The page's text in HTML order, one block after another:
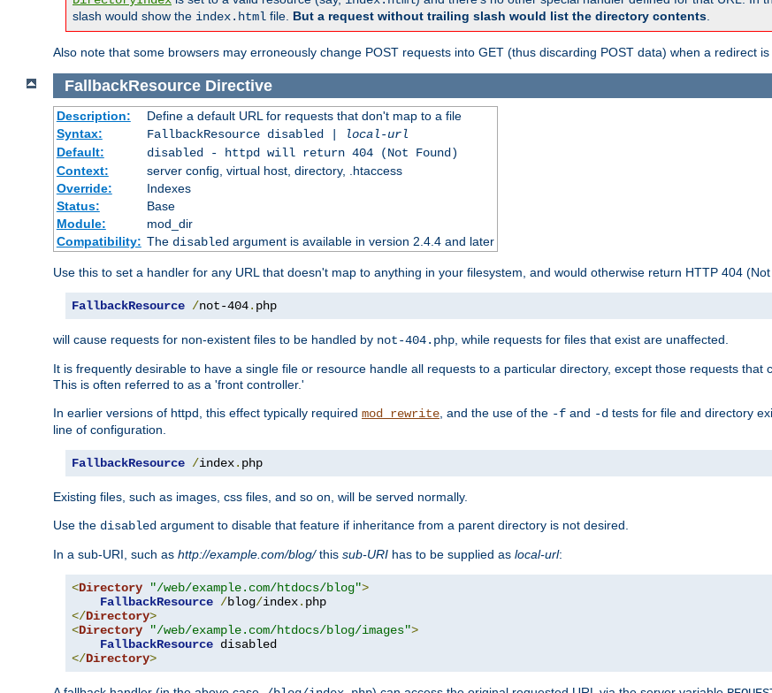
slash would show the index.html file. But a request without trailing slash would list the directory contents
Also note that some browsers may erroneously change POST requests into GET (thus discarding POST data) when a redirect is
FallbackResource Directive
Description:
Define a default URL for requests that don't map to a file
Syntax:
FallbackResource disabled |
local-url
Default:
disabled - httpd will return 404 (Not Found)
Context:
server config, virtual host, directory, .htaccess
Override:
Indexes
Status:
Base
Module:
mod_dir
Compatibility: The disabledargument is available in version 2.4.4 and later
Use this to set a handler for any URL that doesn't map to anything in your filesystem, and would otherwise return HTTP 404
FallbackResource /not-404. php
will cause requests for non-existent files to be handled by not-404.php, while requests for files that exist are unaffected.
It is frequently desirable to have a single file or resource handle all requests to a particular directory, except those requests that
This is often referred to as a 'front controller.'
In earlier versions of httpd, this effect typically required mod_rewrite, and the use of the -f and -d tests for file and directory
line of configuration.
FallbackResource /index. php
Existing files, such as images, css files, and so on, will be served normally.
Use the disabled argument to disable that feature if inheritance from a parent directory is not desired.
In a sub-URI, such as http://example.com/blog/this sub-URI has to be supplied as local-url:
<Directory "/web/example.com/htdocs/blog">
FallbackResource /blog/index.
</Directory>
<Directory "/web/example.com/htdocs/blog/images">
FallbackResource
</Directory>